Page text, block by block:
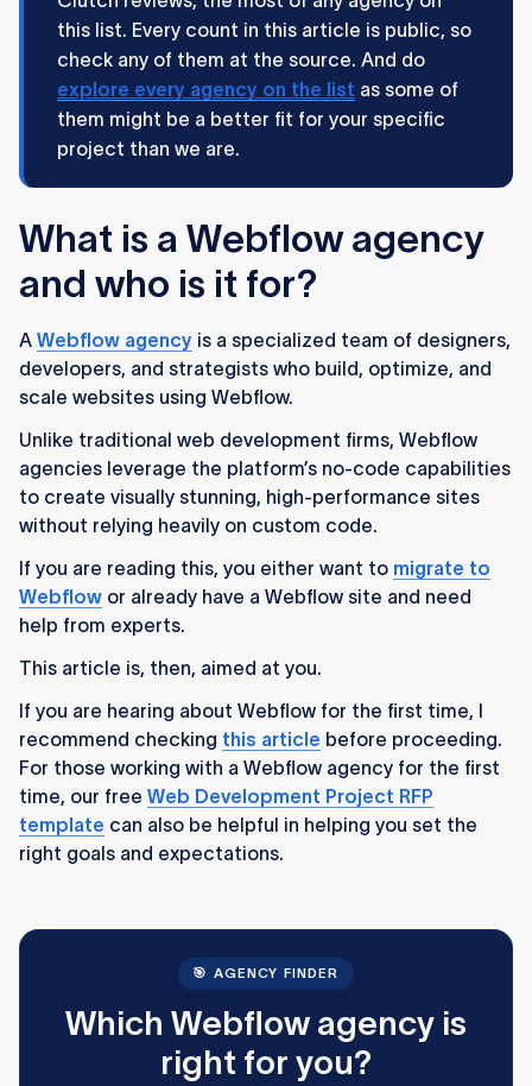
nominated brand experiences for startups,
enterprises, and VC firms.
breakdown of all 12 agencies below ↓
this list. Every count in this article is public, so
check any of them at the source. And do
explore every agency on the list as some of
them might be a better fit for your specific
project than we are.
What is a Webflow agency
and who is it for?
A Webflow agency is a specialized team of designers,
developers, and strategists who build, optimize, and
scale websites using Webflow.
Unlike traditional web development firms, Webflow
agencies leverage the platform’s no-code capabilities
to create visually stunning, high-performance sites
without relying heavily on custom code.
If you are reading this, you either want to migrate to
Webflow or already have a Webflow site and need
help from experts.
This article is, then, aimed at you.
If you are hearing about Webflow for the first time, I
recommend checking this article before proceeding.
For those working with a Webflow agency for the first
time, our free Web Development Project RFP
template can also be helpful in helping you set the
right goals and expectations.
🎯 AGENCY FINDER
Which Webflow agency is
right for you?